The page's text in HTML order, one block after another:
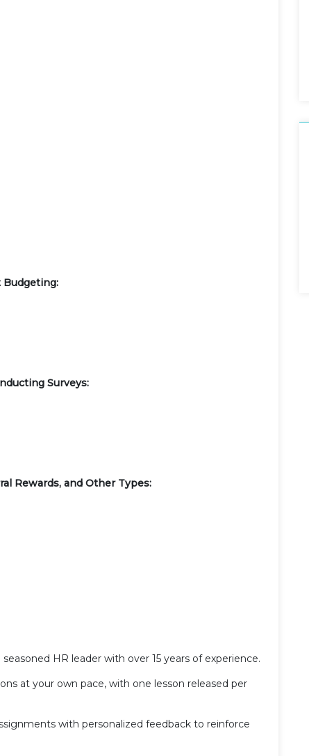
Budgeting:
Surveys:
Rewards, and Other Types:
HR leader with over 15 years of experience.
at your own pace, with one lesson released per
with personalized feedback to reinforce